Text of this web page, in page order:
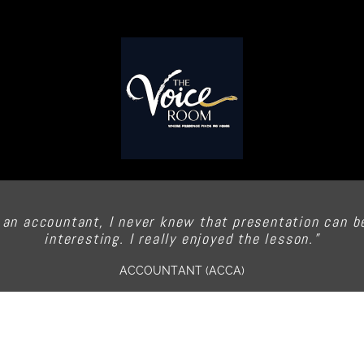
an accountant, I never knew that presentation can
interesting. I really enjoyed the lesson.”
ACCOUNTANT (ACCA)